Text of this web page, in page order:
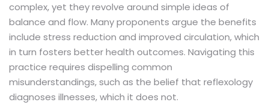
complex, yet they revolve around simple ideas of
balance and flow. Many proponents argue the benefits
include stress reduction and improved circulation, which
in turn fosters better health outcomes. Navigating this
practice requires dispelling common
misunderstandings, such as the belief that reflexology
diagnoses illnesses, which it does not.